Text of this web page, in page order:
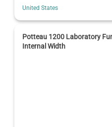
United States
Potteau 1200 Laboratory
Internal Width